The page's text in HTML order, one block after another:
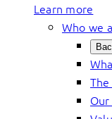
Learn more
Who we